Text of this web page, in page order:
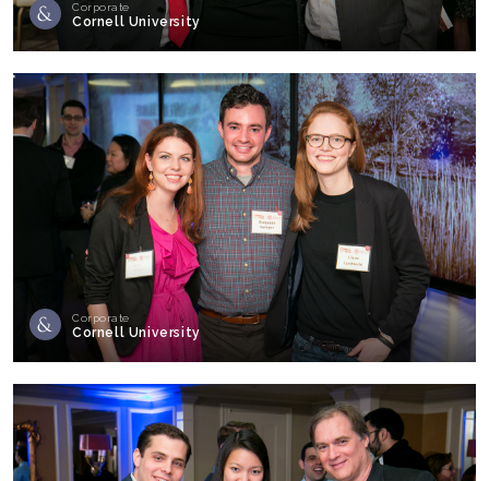
Corporate
Cornell University
Corporate
Cornell University